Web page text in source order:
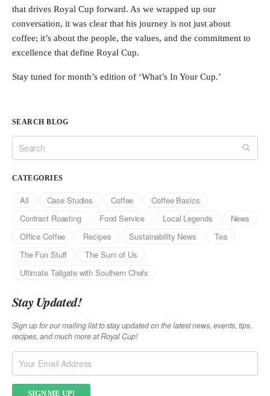
that drives Royal Cup forward. As we wrapped up our
conversation, it was clear that his journey is not just about
coffee; it’s about the people, the values, and the commitment to
excellence that define Royal Cup.
Stay tuned for month’s edition of ‘What’s In Your Cup.’
SEARCH BLOG
CATEGORIES
All Case Studies Coffee
Coffee Basics
Contract Roasting
Food Service Local Legends
News
Office Coffee
Recipes Sustainability News
Tea
The Fun Stuff
The Sum of Us
Ultimate Tailgate with Southern Chefs
Stay Updated!
Sign up for our mailing list to stay updated on the latest news, events, tips,
recipes, and much more at Royal Cup!